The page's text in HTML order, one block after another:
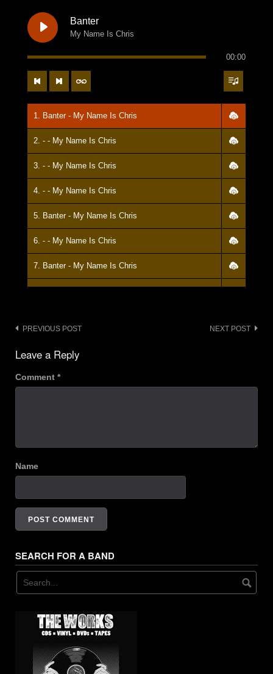
Banter
My Name Is Chris
00:00
1. Banter - My Name Is Chris
2. - - My Name Is Chris
3. - - My Name Is Chris
4. - - My Name Is Chris
5. Banter - My Name Is Chris
6. - - My Name Is Chris
7. Banter - My Name Is Chris
Post
navigation
PREVIOUS POST NEXT POST
Leave a Reply
Comment *
Name
SEARCH FOR A BAND